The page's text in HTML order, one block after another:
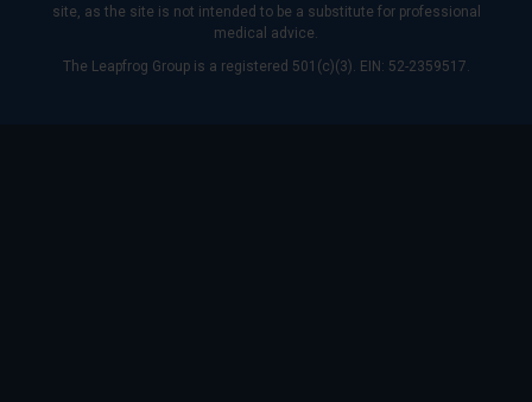
site, as the site is not intended to be a substitute for professional
medical advice.
The Leapfrog Group is a registered 501(c)(3). EIN: 52-2359517.